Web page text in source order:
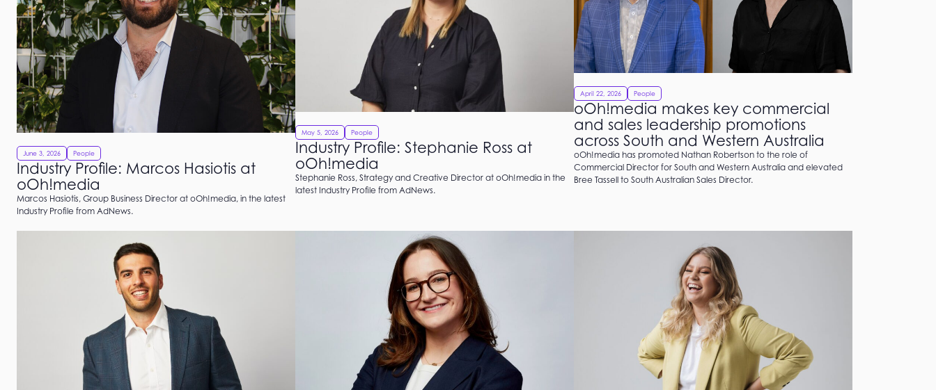
June 3, 2026 People
Industry Profile: Marcos Hasiotis at
oOh!media
Marcos Hasiotis, Group Business Director at oOh!media, in the latest
Industry Profile from AdNews.
May 5, 2026 People
Industry Profile: Stephanie Ross at
oOh!media
Stephanie Ross, Strategy and Creative Director at oOh!media in the
latest Industry Profile from AdNews.
April 22, 2026 People
oOh!media makes key commercial
and sales leadership promotions
across South and Western Australia
oOh!media has promoted Nathan Robertson to the role of
Commercial Director for South and Western Australia and elevated
Bree Tassell to South Australian Sales Director.